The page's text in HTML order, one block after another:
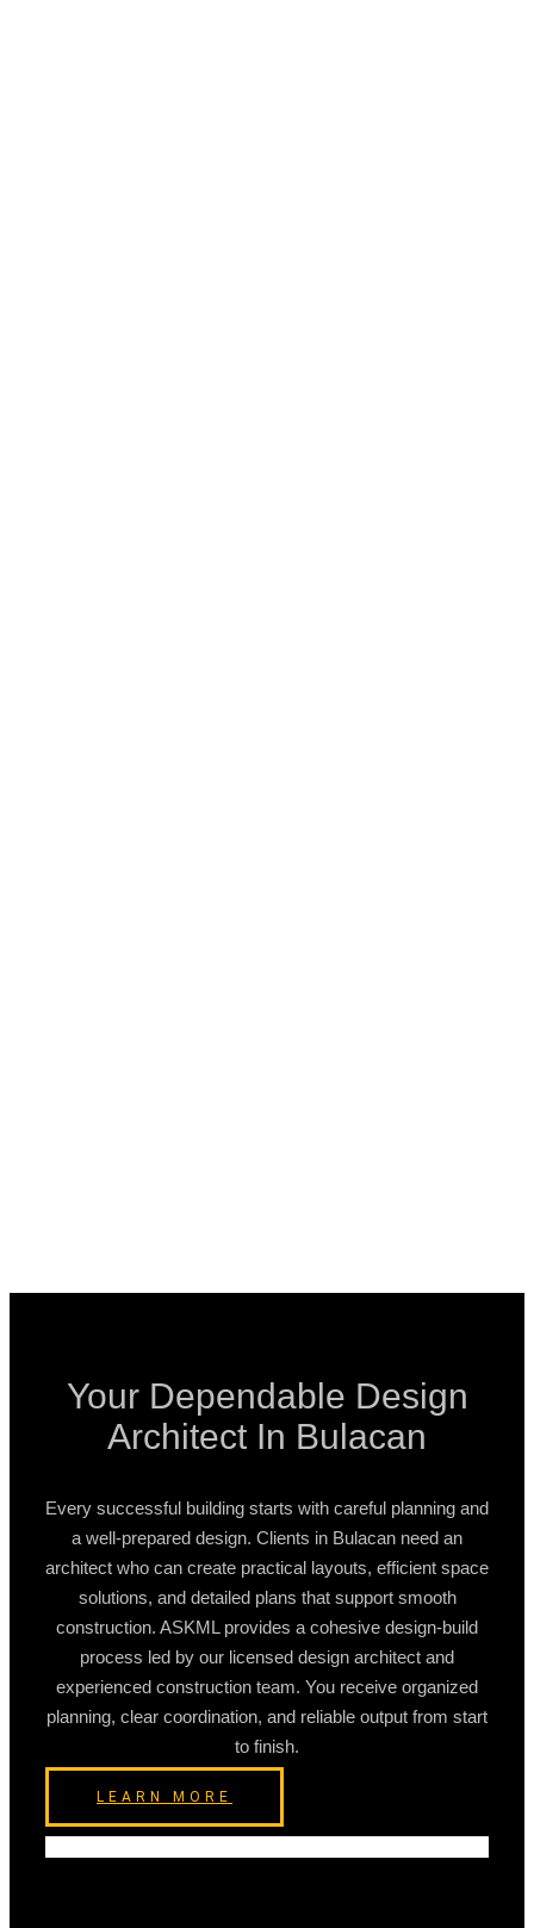
Your Dependable Design
Architect In Bulacan
Every successful building starts with careful planning and
a well-prepared design. Clients in Bulacan need an
architect who can create practical layouts, efficient space
solutions, and detailed plans that support smooth
construction. ASKML provides a cohesive design-build
process led by our licensed design architect and
experienced construction team. You receive organized
planning, clear coordination, and reliable output from start
to finish.
LEARN MORE